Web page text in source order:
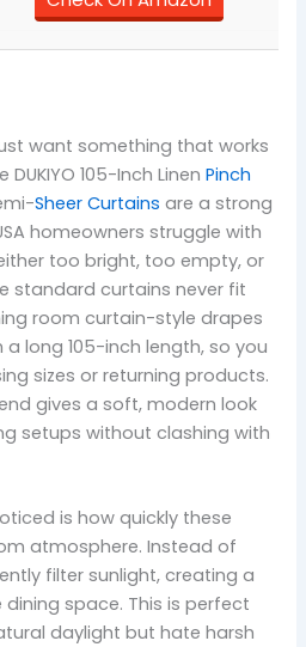
want something that works
105-Inch LinenPinch
Sheer Curtains are a strong
homeowners struggle with
too bright, too empty, or
standard curtains never fit
room curtain-style drapes
long 105-inch length, so you
sizes or returning products.
gives a soft, modern look
setups without clashing with
is how quickly these
atmosphere. Instead of
filter sunlight, creating a
space. This is perfect
daylight but hate harsh